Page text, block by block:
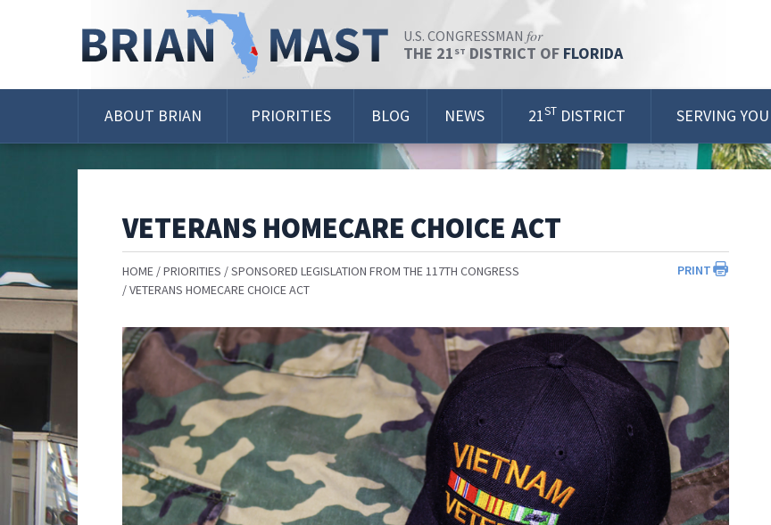
U.S. CONGRESSMAN for
THE 21 ST DISTRICT OF FLORIDA
ABOUT BRIAN PRIORITIES BLOG NEWS 21ST DISTRICT SERVING YOU
VETERANS HOMECARE CHOICE ACT
PRINT
HOME PRIORITIES
SPONSORED LEGISLATION FROM THE 117TH CONGRESS
VETERANS HOMECARE CHOICE ACT